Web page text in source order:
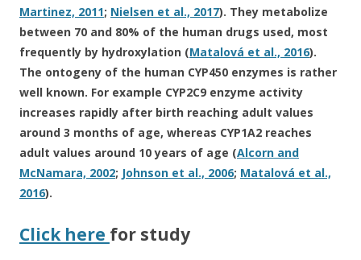
Martinez, 2011; Nielsen et al., 2017). They metabolize
between 70 and 80% of the human drugs used, most
frequently by hydroxylation (Matalová et al., 2016).
The ontogeny of the human CYP450 enzymes is rather
well known. For example CYP2C9 enzyme activity
increases rapidly after birth reaching adult values
around 3 months of age, whereas CYP1A2 reaches
adult values around 10 years of age (Alcorn and
McNamara, 2002; Johnson et al., 2006; Matalová et al.,
2016).
Click here for study